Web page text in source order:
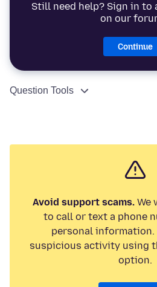
Still need help? Sign in to
on our
Continue
Question Tools
Avoid support scams.We
to call or text a phone
personal information.
suspicious activity using
option.